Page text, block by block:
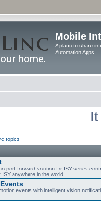
Mobile
A place to share
Automation Apps
topics
port-forward solution for ISY series
anywhere in the world.
events with intelligent vision